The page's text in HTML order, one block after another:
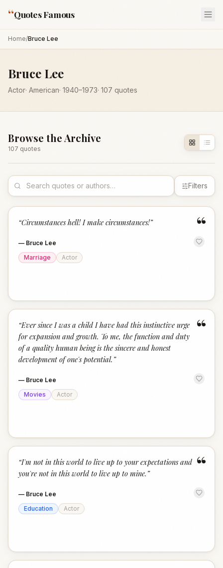
“Quotes Famous
Home/Bruce Lee
Bruce Lee
Actor· American· 1940–1973· 107 quotes
Browse the Archive
107 quotes
Filters
“
“Circumstances hell! I make circumstances!”
— Bruce Lee
Marriage
Actor
“
“Ever since I was a child I have had this instinctive urge
for expansion and growth. To me, the function and duty
of a quality human being is the sincere and honest
development of one's potential. ”
— Bruce Lee
Movies
Actor
“
“I'm not in this world to live up to your expectations and
you're not in this world to live up to mine. ”
— Bruce Lee
Education
Actor